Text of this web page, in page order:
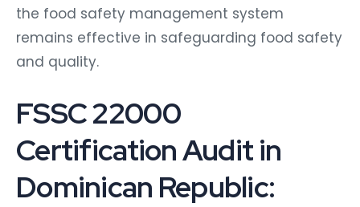
the food safety management system
remains effective in safeguarding food safety
and quality.
FSSC 22000
Certification Audit in
Dominican Republic: